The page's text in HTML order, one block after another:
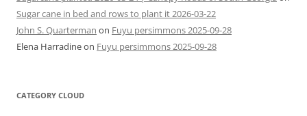
Sugar cane in bed and rows to plant it 2026-03-22
John S. Quarterman on Fuyu persimmons 2025-09-28
Elena Harradineon Fuyu persimmons 2025-09-28
CATEGORY CLOUD